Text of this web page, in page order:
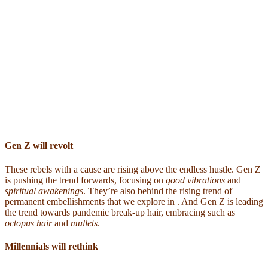
Gen Z will revolt
These rebels with a cause are rising above the endless hustle. Gen Z
is pushing the trend forwards, focusing on good vibrations and
spiritual awakenings. They’re also behind the rising trend of
permanent embellishments that we explore in . And Gen Z is leading
the trend towards pandemic break-up hair, embracing such as
octopus hairand mullets.
Millennials will rethink